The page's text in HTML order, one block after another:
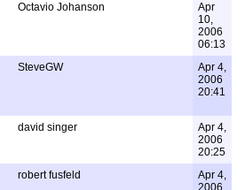
Octavio Johanson
Apr
10,
2006
06:13
SteveGW
Apr 4,
2006
20:41
david singer
Apr 4,
2006
20:25
robert fusfeld
Apr 4,
2006